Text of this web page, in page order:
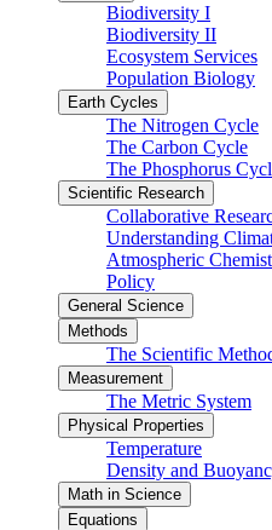
Biodiversity I
Biodiversity II
Ecosystem Services
Population Biology
Earth Cycles
The Nitrogen Cycle
The Carbon Cycle
The Phosphorus
Scientific Research
Collaborative
Understanding
Atmospheric
Policy
General Science
Methods
The Scientific
Measurement
The Metric System
Physical Properties
Temperature
Density and
Math in Science
Equations